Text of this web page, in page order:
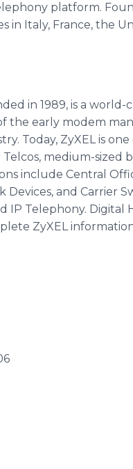
platform.
in Italy, France, the
in 1989, is a
the early modem
Today, ZyXEL is
medium-sized
include Central
Devices, and Carrier
IP Telephony.
ZyXEL